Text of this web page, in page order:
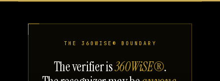
THE 360WISE® BOUNDARY
The verifier is360WiSE®.